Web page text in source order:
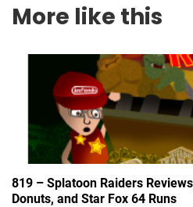
More like this
819 – Splatoon Raiders
Donuts, and Star Fox 64 Runs